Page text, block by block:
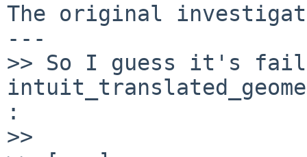
The original
---
>> So I guess it's
:
>>